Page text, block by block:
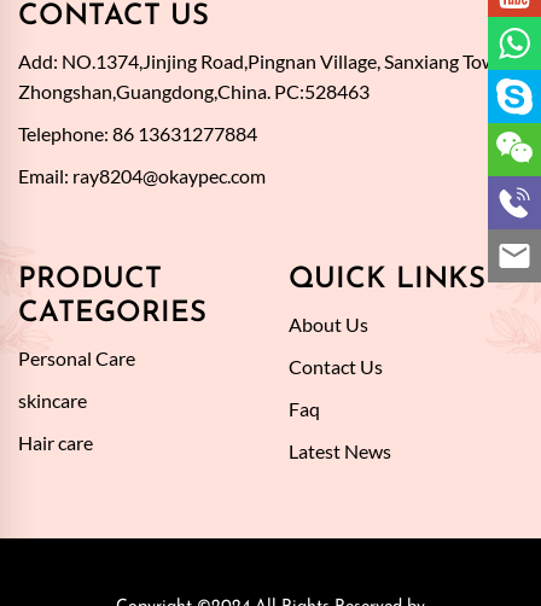
CONTACT US
Add: NO.1374,Jinjing Road,Pingnan Village, Sanxiang Town,
Zhongshan,Guangdong,China. PC:528463
Telephone: 86 13631277884
Email: ray8204@okaypec.com
PRODUCT
CATEGORIES
Personal Care
skincare
Hair care
QUICK LINKS
About Us
Contact Us
Faq
Latest News